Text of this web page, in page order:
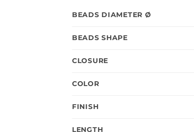
BEADS DIAMETER Ø
BEADS SHAPE
CLOSURE
COLOR
FINISH
LENGTH